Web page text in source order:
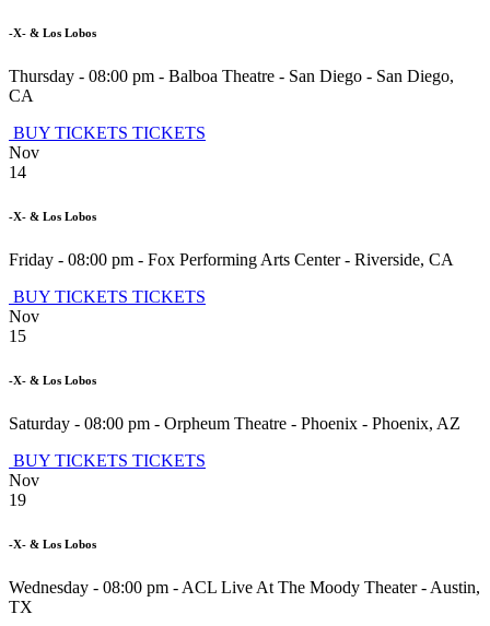
-X- & Los Lobos
Thursday - 08:00 pm - Balboa Theatre - San Diego - San Diego,
CA
BUY TICKETS TICKETS
Nov
14
-X- & Los Lobos
Friday - 08:00 pm - Fox Performing Arts Center- Riverside, CA
BUY TICKETS TICKETS
Nov
15
-X- & Los Lobos
Saturday - 08:00 pm - Orpheum Theatre - Phoenix - Phoenix, AZ
BUY TICKETS TICKETS
Nov
19
-X- & Los Lobos
Wednesday - 08:00 pm - ACL Live At The Moody Theater- Austin,
TX